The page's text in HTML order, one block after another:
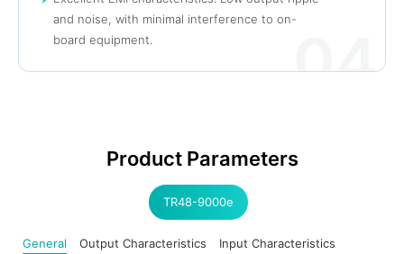
and noise, with minimal interference to on-
board equipment.
04
Product Parameters
TR48-9000e
General Output Characteristics
Input Characteristics